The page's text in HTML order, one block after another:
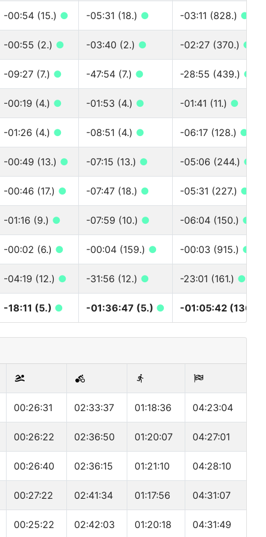
-00:54 (15.) ● -05:31 (18.) ● -03:11 (828.) ●
-00:55 (2.) ● -03:40 (2.) ● -02:27 (370.) ●
-09:27 (7.) ● -47:54 (7.) ● -28:55 (439.) ●
-00:19 (4.) ● -01:53 (4.) ● -01:41 (11.) ●
-01:26 (4.) ● -08:51 (4.) ● -06:17 (128.) ●
-00:49 (13.) ● -07:15 (13.) ● -05:06 (244.) ●
-00:46 (17.) ● -07:47 (18.) ● -05:31 (227.) ●
-01:16 (9.) ● -07:59 (10.) ● -06:04 (150.) ●
-00:02 (6.) ● -00:04 (159.) ● -00:03 (915.) ●
-04:19 (12.) ● -31:56 (12.) ● -23:01 (161.) ●
-18:11 (5.) ● -01:36:47 (5.) ● -01:05:42 (136.)
00:26:31 02:33:37 01:18:36 04:23:04
00:26:22 02:36:50 01:20:07 04:27:01
00:26:40 02:36:15 01:21:10 04:28:10
00:27:22 02:41:34 01:17:56 04:31:07
00:25:22 02:42:03 01:20:18 04:31:49